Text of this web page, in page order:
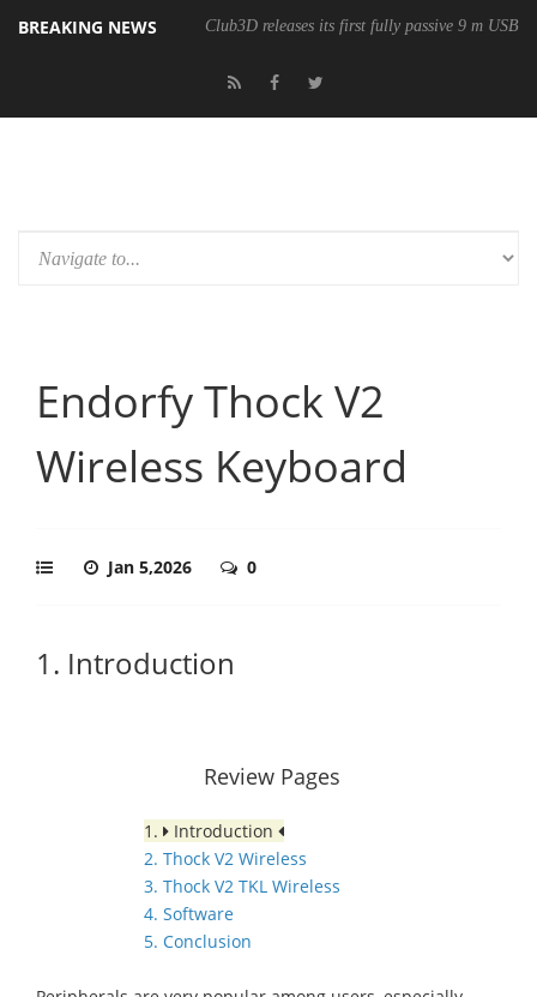
BREAKING NEWS Club3D releases its first fully passive 9 m USB4
Endorfy Thock V2
Wireless Keyboard
Jan 5,2026 0
1. Introduction
Review Pages
1.
Introduction
2. Thock V2 Wireless
3. Thock V2 TKL Wireless
4. Software
5. Conclusion